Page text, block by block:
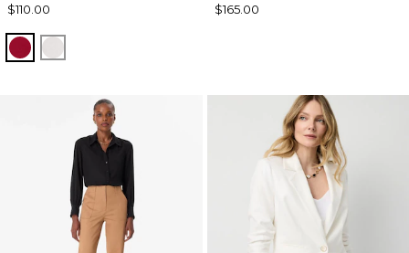
$110.00
Red Dahlia
Ecru
$165.00